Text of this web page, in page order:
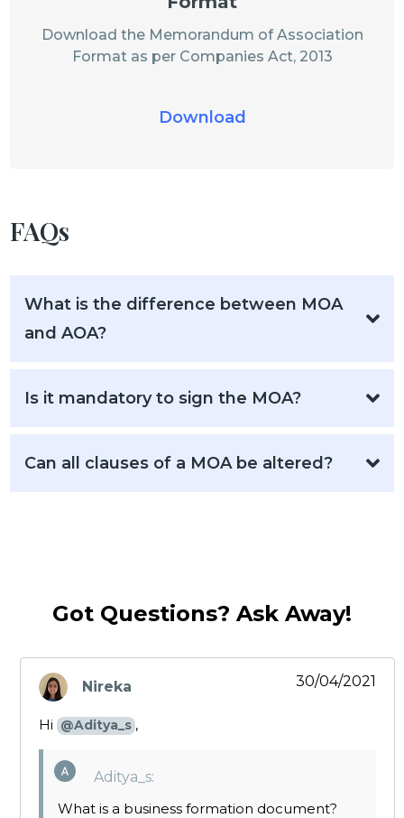
Download the Memorandum of Association
Format as per Companies Act, 2013
Download
FAQs
What is the difference between MOA
and AOA?
Is it mandatory to sign the MOA?
Can all clauses of a MOA be altered?
Got Questions? Ask Away!
Nireka
says:
30/04/2021
Hi @Aditya_s ,
Aditya_s:
What is a business formation document?